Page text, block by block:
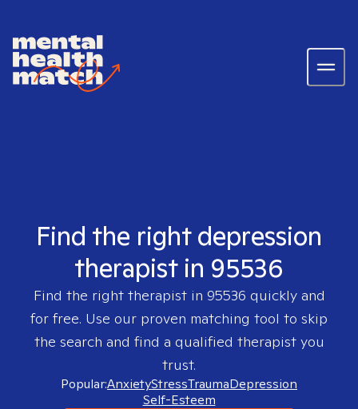
Find the right depression
therapist in 95536
Find the right therapist in 95536 quickly and
for free. Use our proven matching tool to skip
the search and find a qualified therapist you
trust.
Popular:AnxietyStressTraumaDepression
Self-Esteem